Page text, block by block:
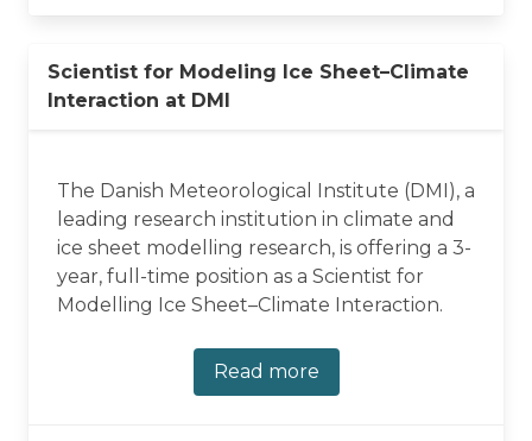
Scientist for Modeling Ice Sheet–Climate
Interaction at DMI
The Danish Meteorological Institute (DMI), a
leading research institution in climate and
ice sheet modelling research, is offering a 3-
year, full-time position as a Scientist for
Modelling Ice Sheet–Climate Interaction.
Read more